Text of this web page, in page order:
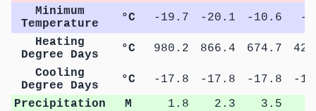
Minimum
Temperature
°C -19.7 -20.1 -10.6
-
Heating
Degree Days
°C 980.2 866.4 674.7
Cooling
Degree Days
°C -17.8 -17.8 -17.8
-
Precipitation
M 1.8 2.3 3.5